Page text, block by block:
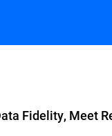
Fidelity, Meet